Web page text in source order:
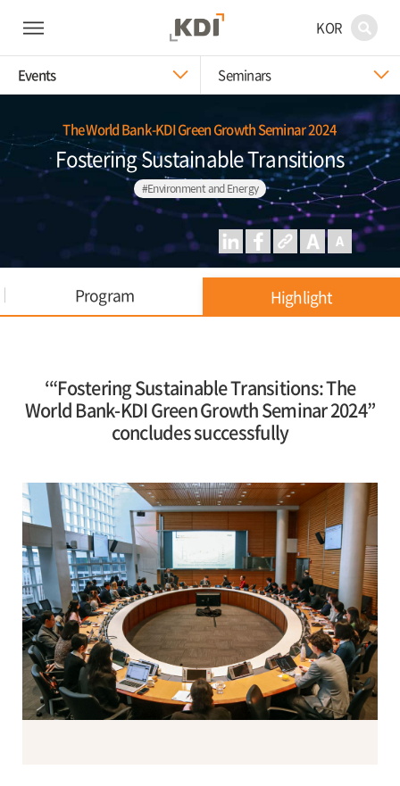
KOR
Events Seminars
The World Bank-KDI Green Growth Seminar 2024
Fostering Sustainable Transitions
#Environment and Energy
Program Highlight
‘“Fostering Sustainable Transitions: The
World Bank-KDI Green Growth Seminar 2024”
concludes successfully